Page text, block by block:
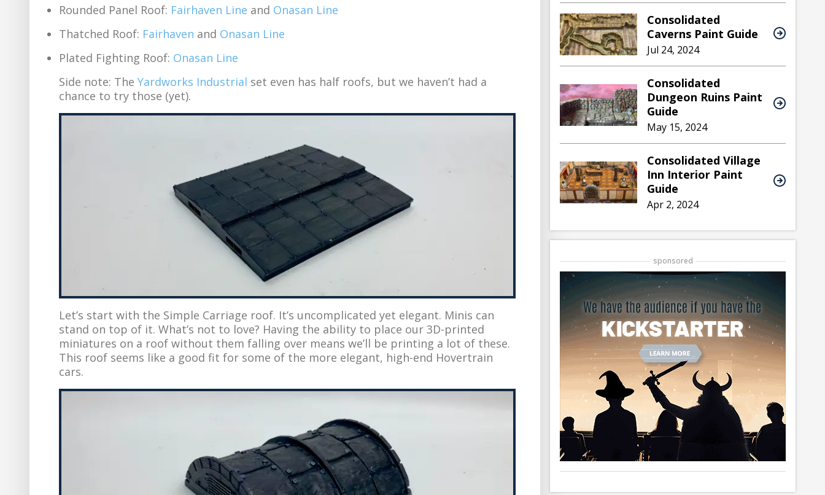
Rounded Panel Roof: Fairhaven Line and Onasan Line
Thatched Roof: Fairhaven and Onasan Line
Plated Fighting Roof: Onasan Line
Side note: The Yardworks Industrial set even has half roofs, but we haven’t had a
chance to try those (yet).
Let’s start with the Simple Carriage roof. It’s uncomplicated yet elegant. Minis can
stand on top of it. What’s not to love? Having the ability to place our 3D-printed
miniatures on a roof without them falling over means we’ll be printing a lot of these.
This roof seems like a good fit for some of the more elegant, high-end Hovertrain
cars.
Consolidated
Caverns Paint Guide
Jul 24, 2024
Consolidated
Dungeon Ruins Paint
Guide
May 15, 2024
Consolidated Village
Inn Interior Paint
Guide
Apr 2, 2024
sponsored